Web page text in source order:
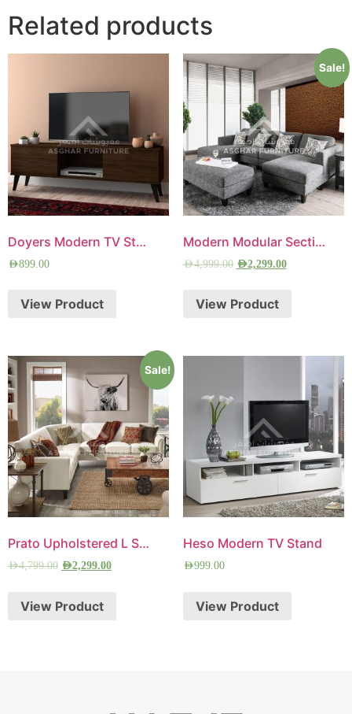
Related products
Doyers Modern TV Stand
AED899.00
View Product
Sale!
Modern Modular Sectional Sofa
AED4,999.00 AED2,299.00
View Product
Sale!
Prato Upholstered L Shape Sectional
AED4,799.00 AED2,299.00
View Product
Heso Modern TV Stand
AED999.00
View Product